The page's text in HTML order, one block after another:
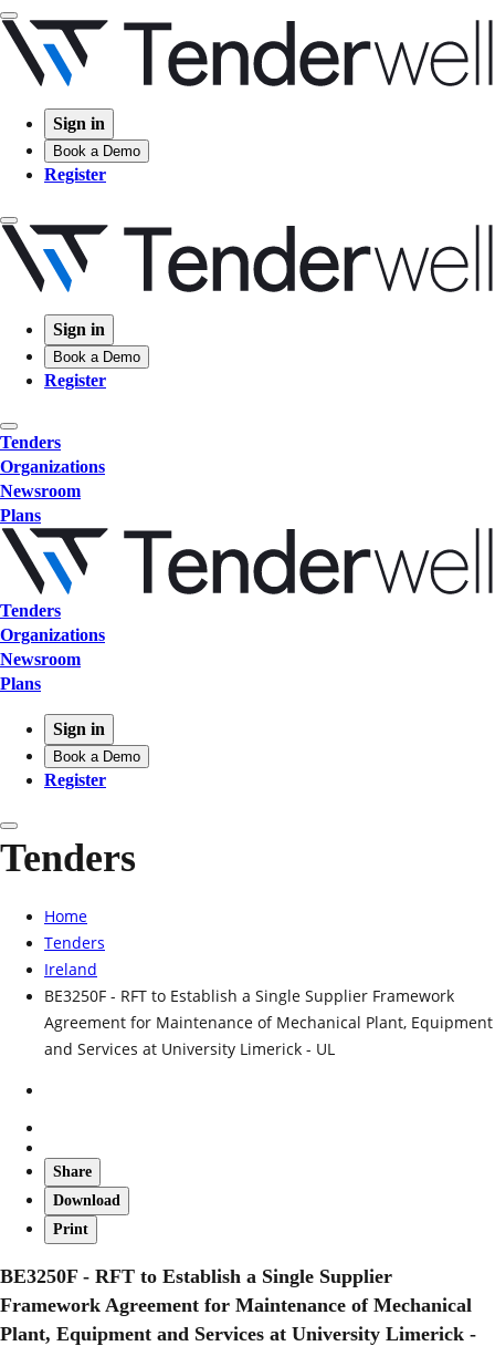
Sign in
Book a Demo
Register
Sign in
Book a Demo
Register
Tenders
Organizations
Newsroom
Plans
Tenders
Organizations
Newsroom
Plans
Sign in
Book a Demo
Register
Tenders
Home
Tenders
Ireland
BE3250F - RFT to Establish a Single Supplier Framework
Agreement for Maintenance of Mechanical Plant, Equipment
and Services at University Limerick - UL
Share
Download
Print
BE3250F - RFT to Establish a Single Supplier
Framework Agreement for Maintenance of Mechanical
Plant, Equipment and Services at University Limerick -